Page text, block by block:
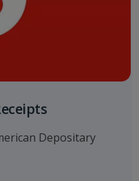
Depositary